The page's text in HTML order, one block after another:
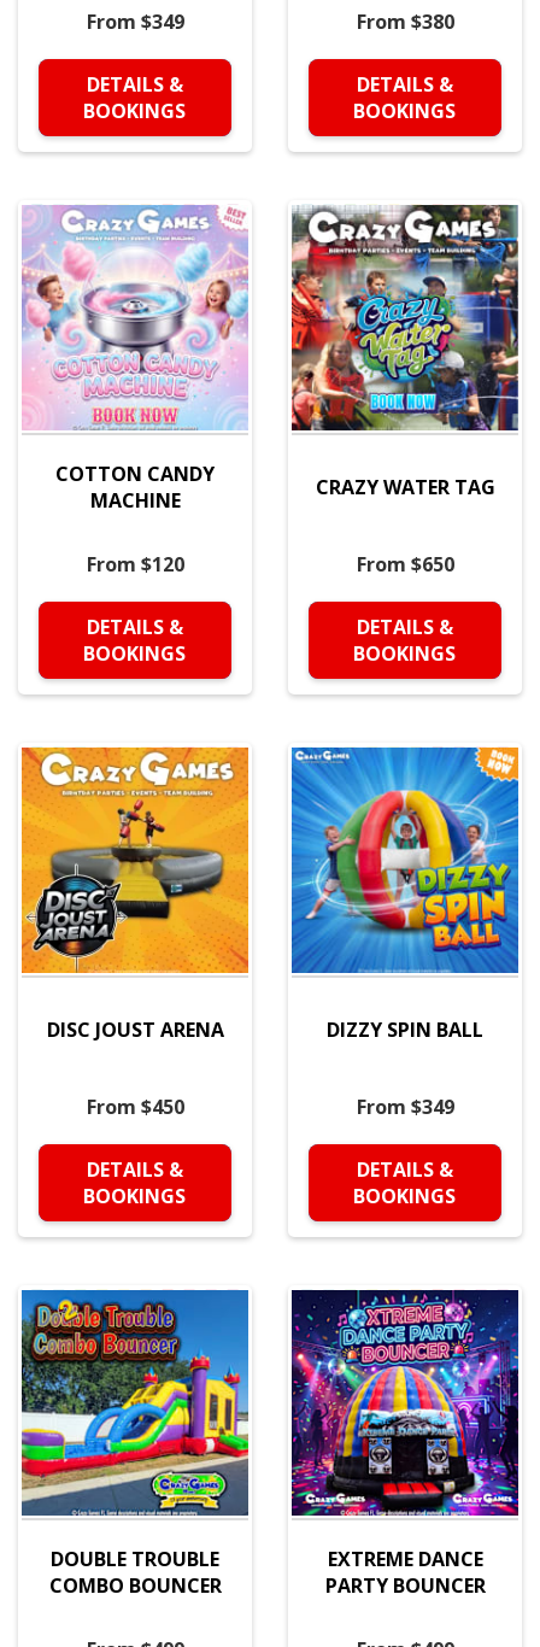
From $349
DETAILS &
BOOKINGS
From $380
DETAILS &
BOOKINGS
COTTON CANDY
MACHINE
From $120
DETAILS &
BOOKINGS
CRAZY WATER TAG
From $650
DETAILS &
BOOKINGS
DISC JOUST ARENA
From $450
DETAILS &
BOOKINGS
DIZZY SPIN BALL
From $349
DETAILS &
BOOKINGS
DOUBLE TROUBLE
COMBO BOUNCER
EXTREME DANCE
PARTY BOUNCER